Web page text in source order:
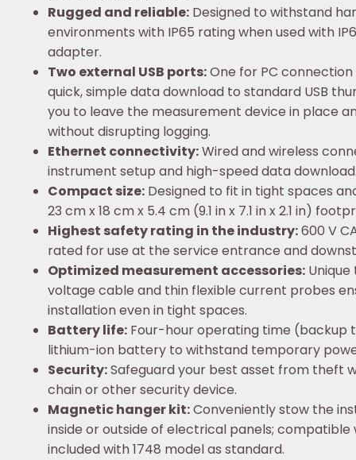
Rugged and reliable: Designed to withstand
environments with IP65 rating when used with
adapter.
Two external USB ports:One for PC
quick, simple data download to standard USB
you to leave the measurement device in place
without disrupting logging.
Ethernet connectivity:Wired and wireless
instrument setup and high-speed data
Compact size: Designed to fit in tight spaces
23 cm x 18 cm x 5.4 cm (9.1 in x 7.1 in x 2.1 in)
Highest safety rating in the industry:600 V
rated for use at the service entrance and
Optimized measurement accessories:
voltage cable and thin flexible current probes
installation even in tight spaces.
Battery life: Four-hour operating time (backup
lithium-ion battery to withstand temporary
Security:Safeguard your best asset from theft
chain or other security device.
Magnetic hanger kit:Conveniently stow the
inside or outside of electrical panels; compatible
included with 1748 model as standard.